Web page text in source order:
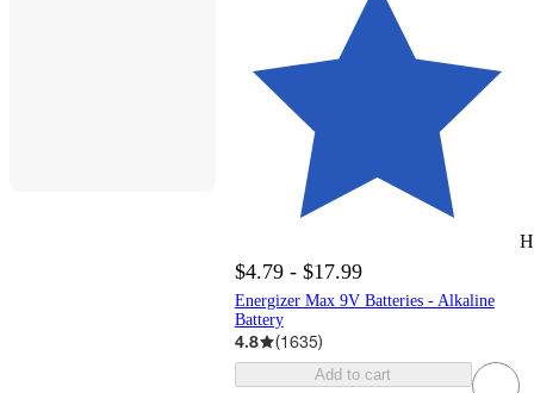
$4.79 - $17.99
Energizer Max 9V Batteries - Alkaline
Battery
4.8 (1635)
Add to cart